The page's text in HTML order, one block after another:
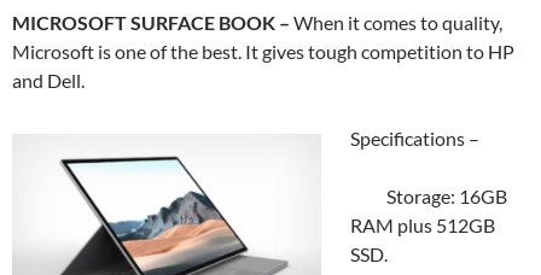
MICROSOFT SURFACE BOOK – When it comes to quality,
Microsoft is one of the best. It gives tough competition to HP
and Dell.
Specifications –
Storage: 16GB
RAM plus 512GB
SSD.